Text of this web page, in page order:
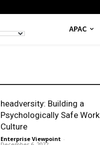
APAC
headversity: Building a
Psychologically Safe Work
Culture
Enterprise Viewpoint -